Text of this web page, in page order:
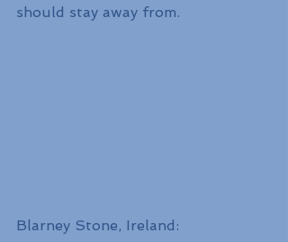
should stay away from.
Blarney Stone, Ireland: